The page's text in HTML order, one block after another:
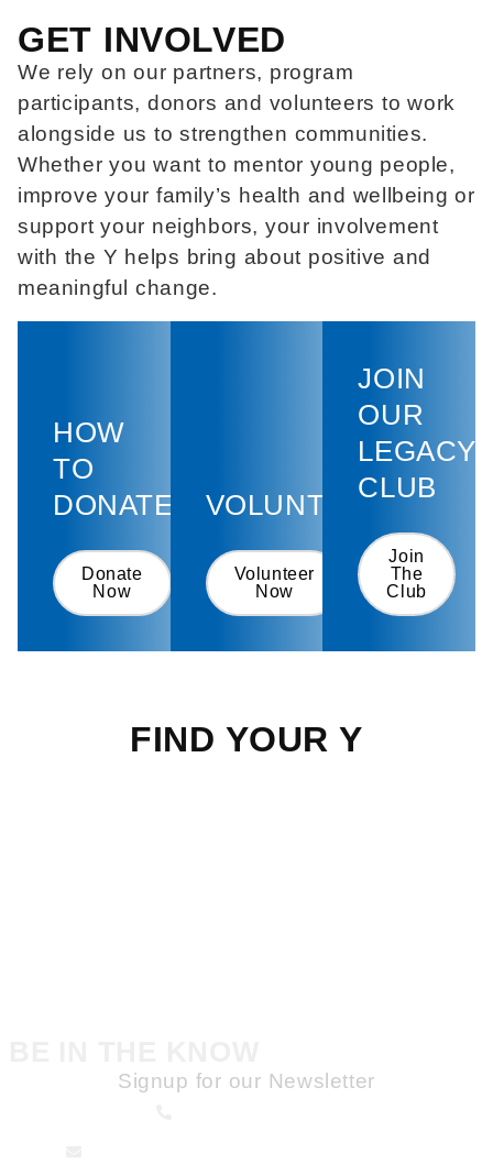
GET INVOLVED
We rely on our partners, program
participants, donors and volunteers to work
alongside us to strengthen communities.
Whether you want to mentor young people,
improve your family’s health and wellbeing or
support your neighbors, your involvement
with the Y helps bring about positive and
meaningful change.
HOW
TO
DONATE
Donate
Now
VOLUNTEER
Volunteer
Now
JOIN
OUR
LEGACY
CLUB
Join
The
Club
FIND YOUR Y
Signup for our Newsletter